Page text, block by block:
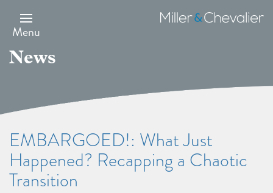
main
content
Menu
Miller
&
News
EMBARGOED!: What Just
Happened? Recapping a Chaotic
Transition